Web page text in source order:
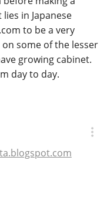
in Japanese
to be a very
some of the lesser
growing cabinet.
day to day.